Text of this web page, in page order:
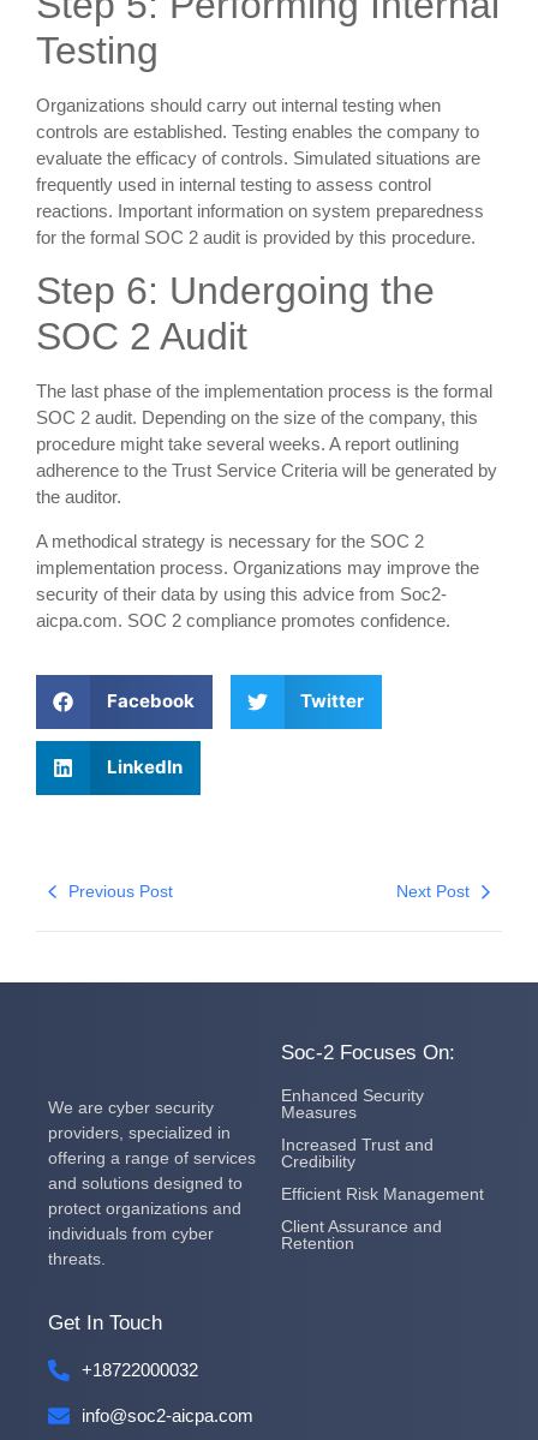
Testing
Organizations should carry out internal testing when
controls are established. Testing enables the company to
evaluate the efficacy of controls. Simulated situations are
frequently used in internal testing to assess control
reactions. Important information on system preparedness
for the formal SOC 2 audit is provided by this procedure.
Step 6: Undergoing the
SOC 2 Audit
The last phase of the implementation process is the formal
SOC 2 audit. Depending on the size of the company, this
procedure might take several weeks. A report outlining
adherence to the Trust Service Criteria will be generated by
the auditor.
A methodical strategy is necessary for the SOC 2
implementation process. Organizations may improve the
security of their data by using this advice from Soc2-
aicpa.com. SOC 2 compliance promotes confidence.
Facebook Twitter
LinkedIn
Previous Post Next Post
We are cyber security
providers, specialized in
offering a range of services
and solutions designed to
protect organizations and
individuals from cyber
threats.
Soc-2 Focuses On:
Enhanced Security
Measures
Increased Trust and
Credibility
Efficient Risk Management
Client Assurance and
Retention
Get In Touch
+18722000032
info@soc2-aicpa.com